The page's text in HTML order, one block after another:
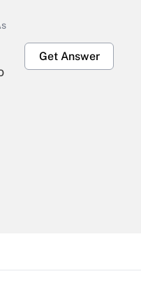
Get Answer